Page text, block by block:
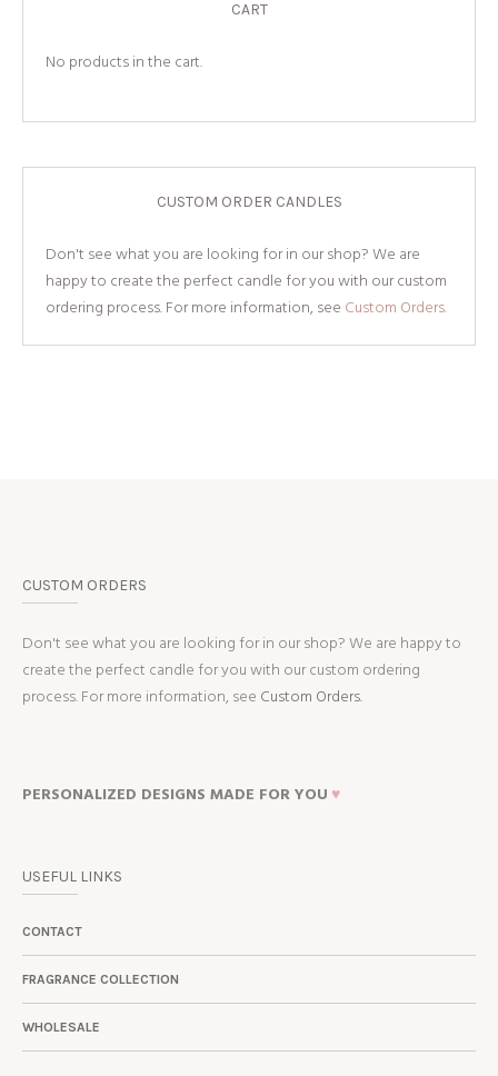
CART
No products in the cart.
CUSTOM ORDER CANDLES
Don't see what you are looking for in our shop? We are
happy to create the perfect candle for you with our custom
ordering process. For more information, see Custom Orders.
CUSTOM ORDERS
Don't see what you are looking for in our shop? We are happy to
create the perfect candle for you with our custom ordering
process. For more information, see Custom Orders.
PERSONALIZED DESIGNS MADE FOR YOU ♥
USEFUL LINKS
CONTACT
FRAGRANCE COLLECTION
WHOLESALE